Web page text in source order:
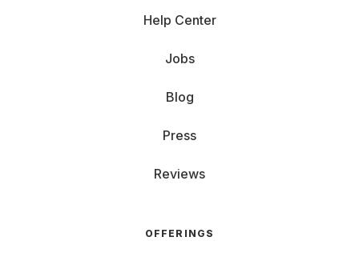
Help Center
Jobs
Blog
Press
Reviews
OFFERINGS